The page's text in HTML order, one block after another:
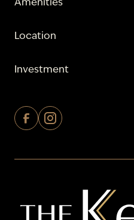
Amenities
Location
Investment